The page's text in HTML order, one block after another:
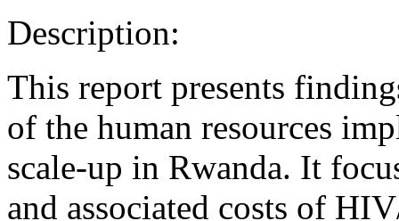
Description:
This report presents
of the human resources
scale-up in Rwanda. It
and associated costs of